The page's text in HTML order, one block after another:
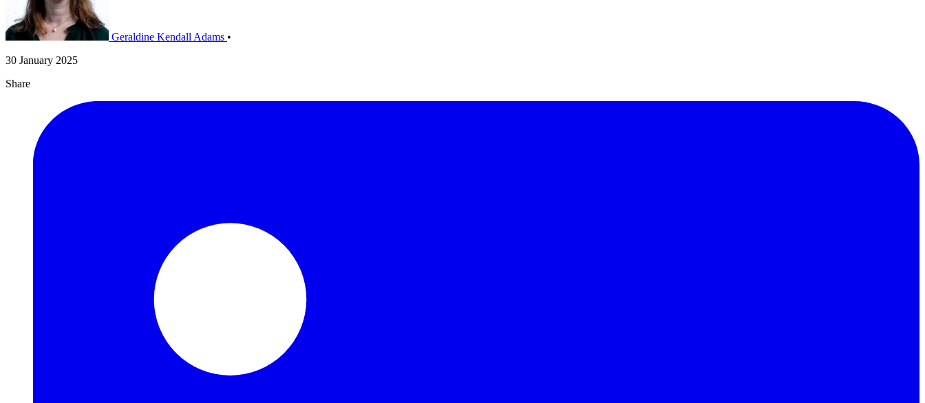
Geraldine Kendall Adams •
30 January 2025
Share